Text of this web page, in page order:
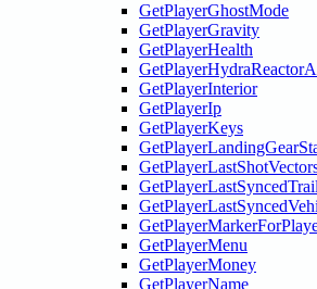
GetPlayerGhostMode
GetPlayerGravity
GetPlayerHealth
GetPlayerInterior
GetPlayerIp
GetPlayerKeys
GetPlayerMenu
GetPlayerMoney
GetPlayerName